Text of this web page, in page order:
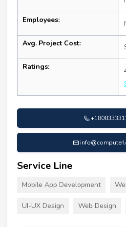
Employees:
Avg. Project Cost:
Ratings:
Service Line
Mobile App Development
UI-UX Design Web Design